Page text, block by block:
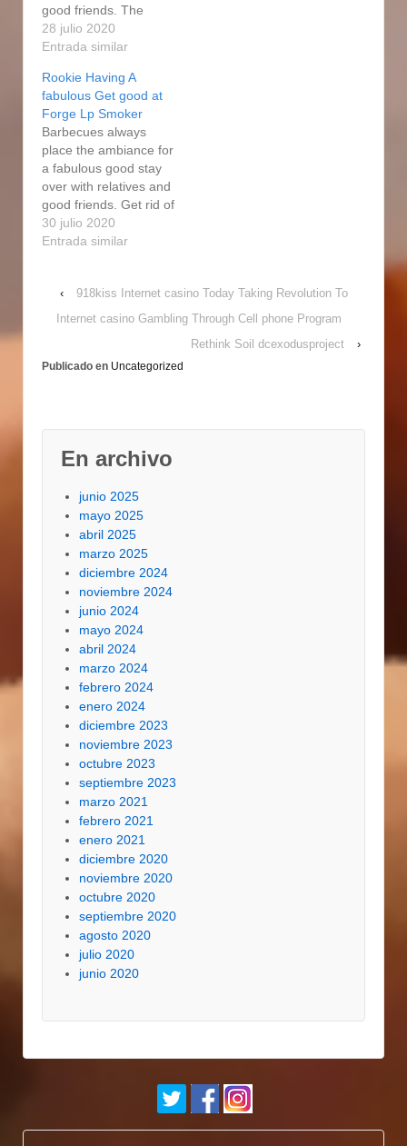
good friends. The
smoker usually keeps
an internal
All of people loved the
expert forge electric
power smoke
enthusiast dishes, as
constantly. The wood
will smoke when
spreading on top of the
charcoal,…
28 julio 2020
Entrada similar
Rookie Having A
fabulous Get good at
Forge Lp Smoker
Barbecues always
place the ambiance for
a fabulous good stay
over with relatives and
good friends. Get rid of
the steak from the user
when it attains 150
smoke , may be
beautiful simple, but
prefer…
30 julio 2020
Entrada similar
‹
918kiss Internet casino Today Taking Revolution To
Internet casino Gambling Through Cell phone Program
Rethink Soil dcexodusproject
›
Publicado en Uncategorized
En archivo
junio 2025
mayo 2025
abril 2025
marzo 2025
diciembre 2024
noviembre 2024
junio 2024
mayo 2024
abril 2024
marzo 2024
febrero 2024
enero 2024
diciembre 2023
noviembre 2023
octubre 2023
septiembre 2023
marzo 2021
febrero 2021
enero 2021
diciembre 2020
noviembre 2020
octubre 2020
septiembre 2020
agosto 2020
julio 2020
junio 2020